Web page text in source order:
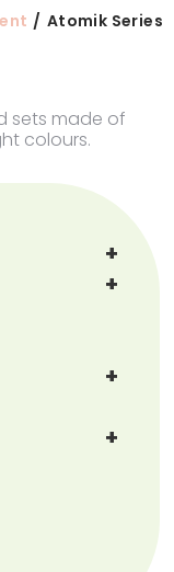
+
+
+
+
Atomik Series
sets made of
colours.